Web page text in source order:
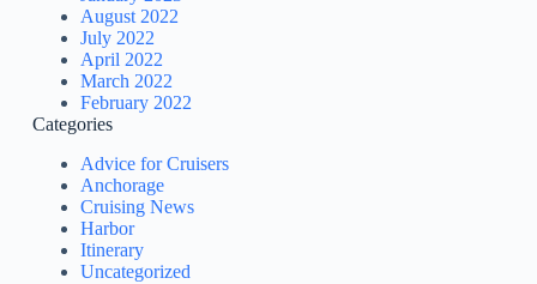
August 2022
July 2022
April 2022
March 2022
February 2022
Categories
Advice for Cruisers
Anchorage
Cruising News
Harbor
Itinerary
Uncategorized